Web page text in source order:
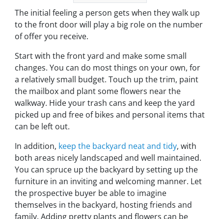
The initial feeling a person gets when they walk up
to the front door will play a big role on the number
of offer you receive.
Start with the front yard and make some small
changes. You can do most things on your own, for
a relatively small budget. Touch up the trim, paint
the mailbox and plant some flowers near the
walkway. Hide your trash cans and keep the yard
picked up and free of bikes and personal items that
can be left out.
In addition, keep the backyard neat and tidy, with
both areas nicely landscaped and well maintained.
You can spruce up the backyard by setting up the
furniture in an inviting and welcoming manner. Let
the prospective buyer be able to imagine
themselves in the backyard, hosting friends and
family. Adding pretty plants and flowers can be